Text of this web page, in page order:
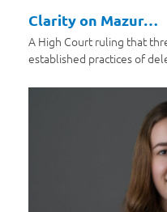
Clarity on Mazur…
A High Court ruling that
established practices of